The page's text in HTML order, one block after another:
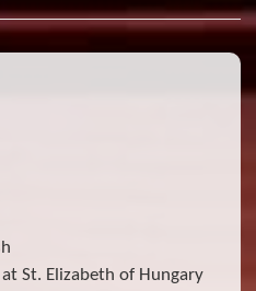
St. Elizabeth of Hungary